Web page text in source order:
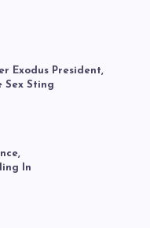
Exodus President,
Sex Sting
In